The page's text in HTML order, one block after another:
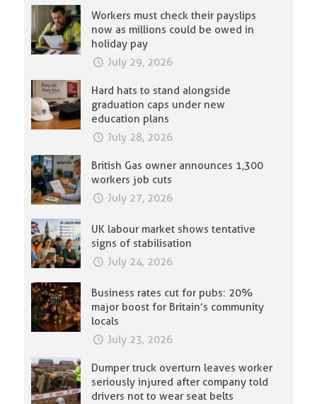
Workers must check their payslips
now as millions could be owed in
holiday pay
July 29, 2026
Hard hats to stand alongside
graduation caps under new
education plans
July 28, 2026
British Gas owner announces 1,300
workers job cuts
July 27, 2026
UK labour market shows tentative
signs of stabilisation
July 24, 2026
Business rates cut for pubs: 20%
major boost for Britain’s community
locals
July 23, 2026
Dumper truck overturn leaves worker
seriously injured after company told
drivers not to wear seat belts